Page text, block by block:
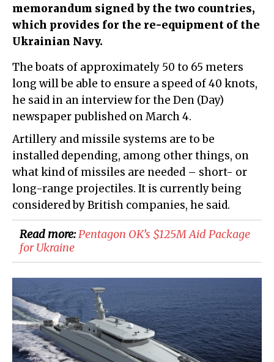
memorandum signed by the two countries,
which provides for the re-equipment of the
Ukrainian Navy.
The boats of approximately 50 to 65 meters
long will be able to ensure a speed of 40 knots,
he said in an interview for the Den (Day)
newspaper published on March 4.
Artillery and missile systems are to be
installed depending, among other things, on
what kind of missiles are needed – short- or
long-range projectiles. It is currently being
considered by British companies, he said.
Read more:Pentagon OK’s $125M Aid Package
for Ukraine